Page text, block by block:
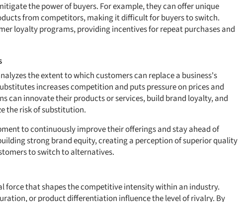
the power of buyers. For example, they can offer unique
from competitors, making it difficult for buyers to switch.
loyalty programs, providing incentives for repeat purchases and
the extent to which customers can replace a business's
increases competition and puts pressure on prices and
can innovate their products or services, build brand loyalty, and
the risk of substitution.
to continuously improve their offerings and stay ahead of
strong brand equity, creating a perception of superior quality
to switch to alternatives.
force that shapes the competitive intensity within an industry.
or product differentiation influence the level of rivalry. By